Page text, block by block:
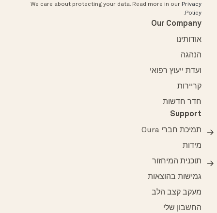
We care about protecting your data. Read more in our Privacy
Policy
.
Our Company
אודותינו
הנהגה
ועדת ייעוץ רפואי
קריירות
חדר חדשות
Support
תמיכת חברי Oura
מידות
תוכנית המיחזור
גמישות בהוצאות
מעקב קצב הלב
החשבון שלי